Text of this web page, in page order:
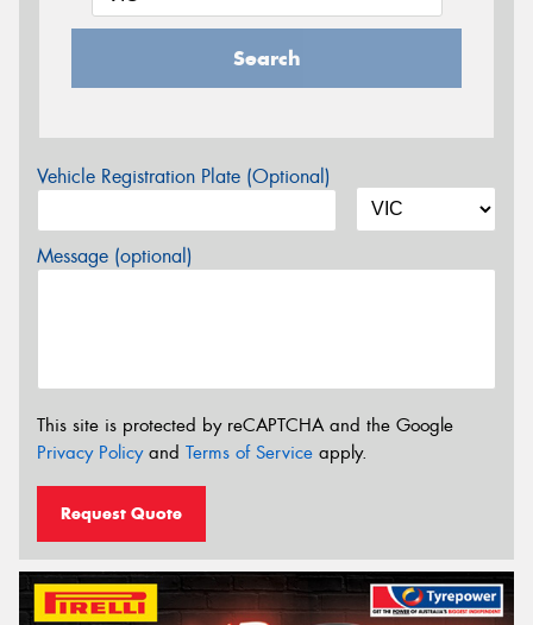
Search
Vehicle Registration Plate (Optional)
Message (optional)
This site is protected by reCAPTCHA and the Google
Privacy Policyand Terms of Service apply.
Request Quote